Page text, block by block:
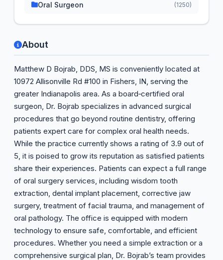
About
Matthew D Bojrab, DDS, MS is conveniently located at
10972 Allisonville Rd #100 in Fishers, IN, serving the
greater Indianapolis area. As a board‑certified oral
surgeon, Dr. Bojrab specializes in advanced surgical
procedures that go beyond routine dentistry, offering
patients expert care for complex oral health needs.
While the practice currently shows a rating of 3.9 out of
5, it is poised to grow its reputation as satisfied patients
share their experiences. Patients can expect a full range
of oral surgery services, including wisdom tooth
extraction, dental implant placement, corrective jaw
surgery, treatment of facial trauma, and management of
oral pathology. The office is equipped with modern
technology to ensure safe, comfortable, and efficient
procedures. Whether you need a simple extraction or a
comprehensive surgical plan, Dr. Bojrab’s team provides
Oral Surgeon (1250)